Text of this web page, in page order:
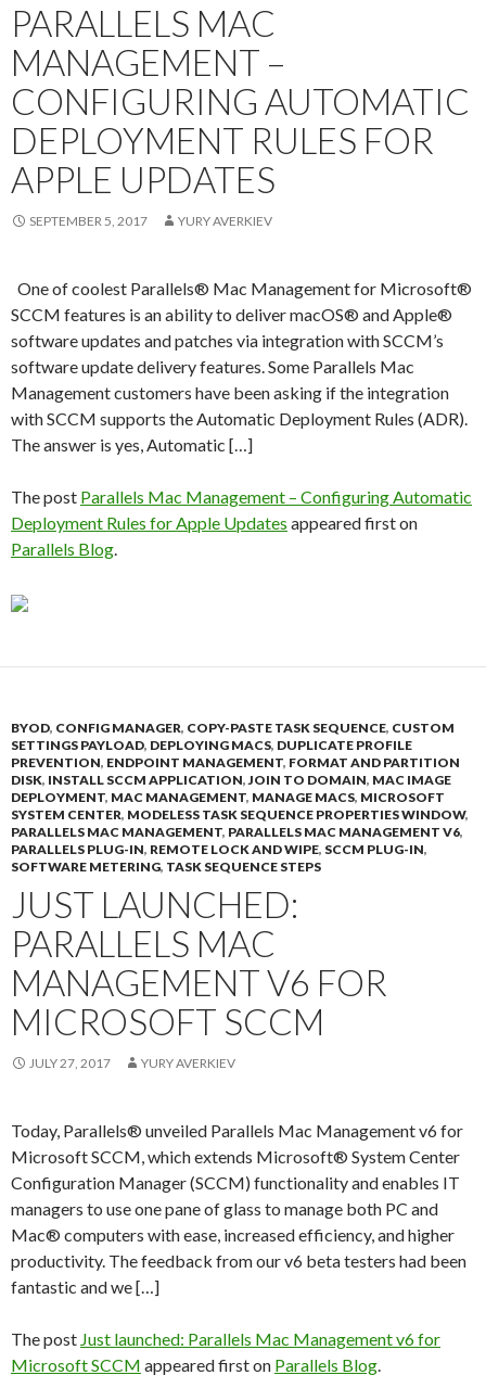
PARALLELS MAC
MANAGEMENT –
CONFIGURING AUTOMATIC
DEPLOYMENT RULES FOR
APPLE UPDATES
SEPTEMBER 5, 2017 YURY AVERKIEV
One of coolest Parallels® Mac Management for Microsoft®
SCCM features is an ability to deliver macOS® and Apple®
software updates and patches via integration with SCCM’s
software update delivery features. Some Parallels Mac
Management customers have been asking if the integration
with SCCM supports the Automatic Deployment Rules (ADR).
The answer is yes, Automatic […]
The post Parallels Mac Management – Configuring Automatic
Deployment Rules for Apple Updates appeared first on
Parallels Blog.
BYOD, CONFIG MANAGER, COPY-PASTE TASK SEQUENCE, CUSTOM
SETTINGS PAYLOAD, DEPLOYING MACS, DUPLICATE PROFILE
PREVENTION, ENDPOINT MANAGEMENT, FORMAT AND PARTITION
DISK, INSTALL SCCM APPLICATION,JOIN TO DOMAIN, MAC IMAGE
DEPLOYMENT, MAC MANAGEMENT, MANAGE MACS, MICROSOFT
SYSTEM CENTER, MODELESS TASK SEQUENCE PROPERTIES WINDOW,
PARALLELS MAC MANAGEMENT, PARALLELS MAC MANAGEMENT V6,
PARALLELS PLUG-IN, REMOTE LOCK AND WIPE, SCCM PLUG-IN,
SOFTWARE METERING, TASK SEQUENCE STEPS
JUST LAUNCHED:
PARALLELS MAC
MANAGEMENT V6 FOR
MICROSOFT SCCM
JULY 27, 2017 YURY AVERKIEV
Today, Parallels® unveiled Parallels Mac Management v6 for
Microsoft SCCM, which extends Microsoft® System Center
Configuration Manager (SCCM) functionality and enables IT
managers to use one pane of glass to manage both PC and
Mac® computers with ease, increased efficiency, and higher
productivity. The feedback from our v6 beta testers had been
fantastic and we […]
The post Just launched: Parallels Mac Management v6 for
Microsoft SCCM appeared first on Parallels Blog.